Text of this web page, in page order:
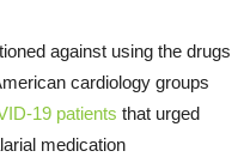
against using the drugs
cardiology groups
19 patients that urged
medication